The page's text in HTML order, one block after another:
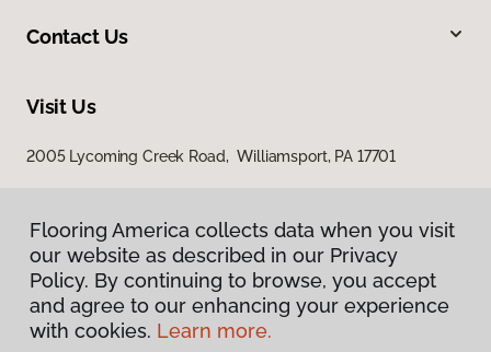
Contact Us
Visit Us
2005 Lycoming Creek Road, Williamsport, PA 17701
Privacy Policy
Flooring America collects data when you visit
our website as described in our Privacy
Policy. By continuing to browse, you accept
and agree to our enhancing your experience
with cookies. Learn more.